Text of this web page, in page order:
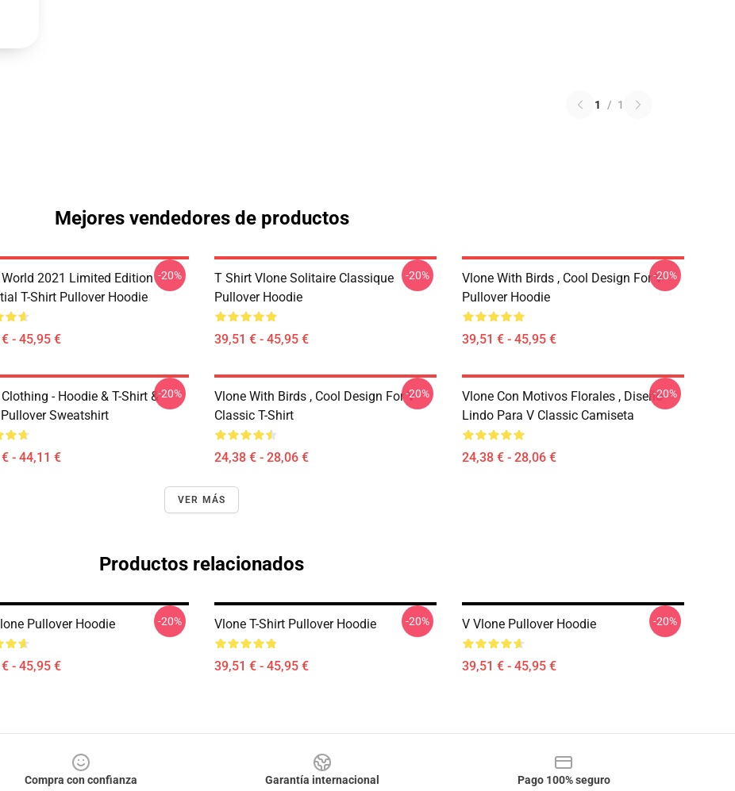
1 / 1
Mejores vendedores de productos
2021 Limited Edition
T-Shirt Pullover Hoodie
- 45,95 €
-20%
T Shirt Vlone Solitaire Classique
Pullover Hoodie
39,51 € - 45,95 €
-20%
Vlone With Birds , Cool Design For V
Pullover Hoodie
39,51 € - 45,95 €
-20%
- Hoodie & T-Shirt &
Sweatshirt
- 44,11 €
-20%
Vlone With Birds , Cool Design For V
Classic T-Shirt
24,38 € - 28,06 €
-20%
Vlone Con Motivos Florales , Diseño
Lindo Para V Classic Camiseta
24,38 € - 28,06 €
-20%
VER MÁS
Productos relacionados
Pullover Hoodie
- 45,95 €
-20% Vlone T-Shirt Pullover Hoodie
39,51 € - 45,95 €
-20% V Vlone Pullover Hoodie
39,51 € - 45,95 €
-20%
Compra con confianza
Garantía internacional
Pago 100% seguro